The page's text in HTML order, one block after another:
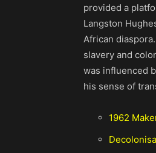
provided a
Langston
African
slavery and
was influenced
his sense of
1962